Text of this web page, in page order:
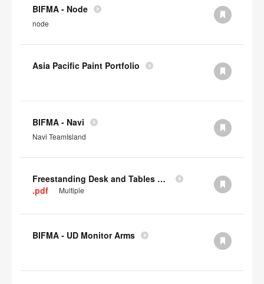
BIFMA - Node
node
Asia Pacific Paint Portfolio
BIFMA - Navi
Navi TeamIsland
Freestanding Desk and Tables SCS IAQ Gold
.pdf
Multiple
BIFMA - UD Monitor Arms